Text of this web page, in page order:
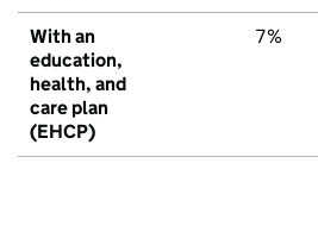
With an
education,
health, and
care plan
(EHCP)
7%